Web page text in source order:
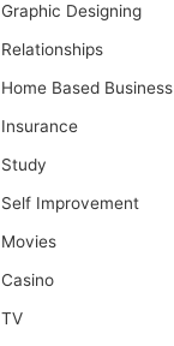
Graphic Designing
Relationships
Home Based Business
Insurance
Study
Self Improvement
Movies
Casino
TV